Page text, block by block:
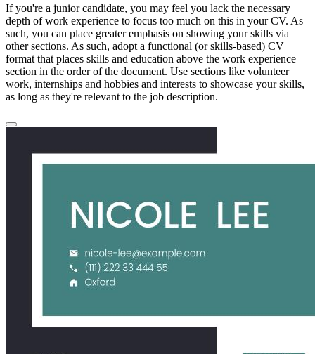
If you're a junior candidate, you may feel you lack the necessary
depth of work experience to focus too much on this in your CV. As
such, you can place greater emphasis on showing your skills via
other sections. As such, adopt a functional (or skills-based) CV
format that places skills and education above the work experience
section in the order of the document. Use sections like volunteer
work, internships and hobbies and interests to showcase your skills,
as long as they're relevant to the job description.